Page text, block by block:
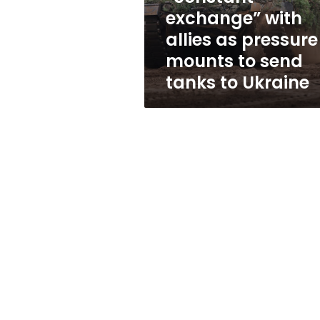
as
pressure
mounts
send
tanks
to
Ukraine
exchange” with
allies as pressure
mounts to send
tanks to Ukraine